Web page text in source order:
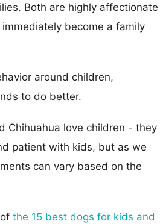
Both are highly affectionate
become a family
around children,
to do better.
Chihuahua love children - they
patient with kids, but as we
can vary based on the
the 15 best dogs for kids and